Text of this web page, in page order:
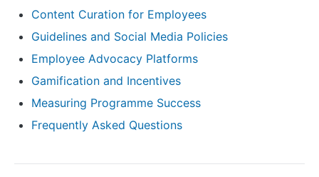
Content Curation for Employees
Guidelines and Social Media Policies
Employee Advocacy Platforms
Gamification and Incentives
Measuring Programme Success
Frequently Asked Questions